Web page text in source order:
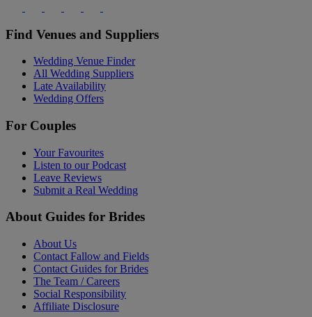
Find Venues and Suppliers
Wedding Venue Finder
All Wedding Suppliers
Late Availability
Wedding Offers
For Couples
Your Favourites
Listen to our Podcast
Leave Reviews
Submit a Real Wedding
About Guides for Brides
About Us
Contact Fallow and Fields
Contact Guides for Brides
The Team / Careers
Social Responsibility
Affiliate Disclosure